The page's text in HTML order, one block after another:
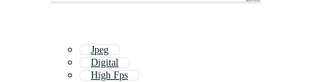
Jpeg
Digital
High Fps